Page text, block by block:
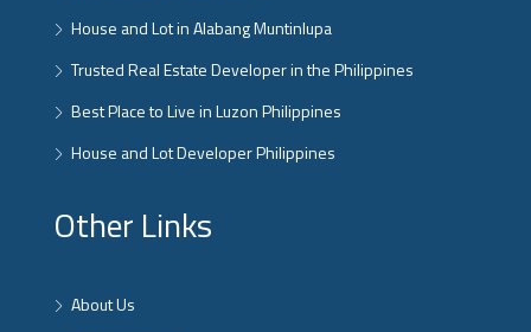
House and Lot in Alabang Muntinlupa
Trusted Real Estate Developer in the Philippines
Best Place to Live in Luzon Philippines
House and Lot Developer Philippines
Other Links
About Us